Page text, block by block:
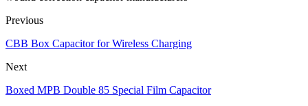
Previous
CBB Box Capacitor for Wireless Charging
Next
Boxed MPB Double 85 Special Film Capacitor